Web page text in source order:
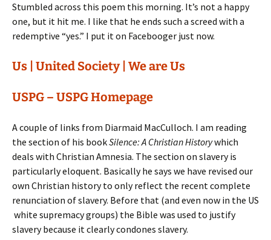
Stumbled across this poem this morning. It’s not a happy
one, but it hit me. I like that he ends such a screed with a
redemptive “yes.” I put it on Facebooger just now.
Us | United Society | We are Us
USPG – USPG Homepage
A couple of links from Diarmaid MacCulloch. I am reading
the section of his bookSilence: A Christian Historywhich
deals with Christian Amnesia. The section on slavery is
particularly eloquent. Basically he says we have revised our
own Christian history to only reflect the recent complete
renunciation of slavery. Before that (and even now in the US
white supremacy groups) the Bible was used to justify
slavery because it clearly condones slavery.